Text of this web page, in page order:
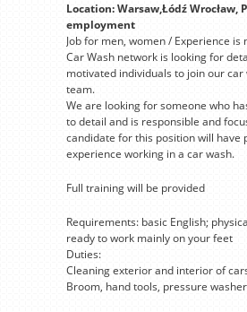
Location: Warsaw,Łódź Wrocław,
employment
Job for men, women / Experience is
Car Wash network is looking for
motivated individuals to join our
team.
We are looking for someone who
to detail and is responsible and
candidate for this position will have
experience working in a car wash.
Full training will be provided
Requirements: basic English;
ready to work mainly on your feet
Duties:
Cleaning exterior and interior of
Broom, hand tools, pressure